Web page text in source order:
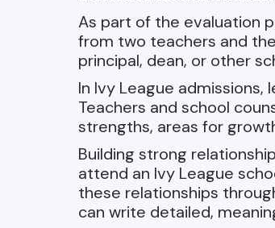
As part of the evaluation
from two teachers and
principal, dean, or other
In Ivy League
Teachers and school
strengths, areas for
Building strong
attend an Ivy League
these relationships
can write detailed,